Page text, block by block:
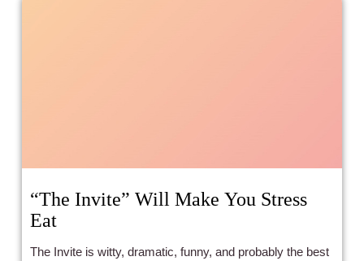
“The Invite” Will Make You Stress
Eat
The Invite is witty, dramatic, funny, and probably the best